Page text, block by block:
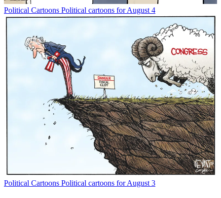
Political Cartoons Political cartoons for August 4
Political Cartoons Political cartoons for August 3